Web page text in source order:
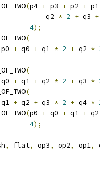
(p4 + p3 + p2 +
q2
* 2 + q3 +
4);
(
p0 + q0 + q1 * 2 + q2 *
(
q0 + q1 + q2 * 2 + q3 *
(
q1 + q2 + q3 * 2 + q4 *
(p0 + q0 + q1 +
4);
, flat, op3, op2, op1,